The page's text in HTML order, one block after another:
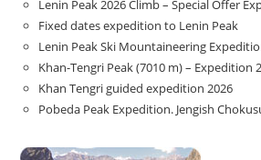
Lenin Peak 2026 Climb – Special Offer
Fixed dates expedition to Lenin Peak
Lenin Peak Ski Mountaineering
Khan-Tengri Peak (7010 m) – Expedition
Khan Tengri guided expedition 2026
Pobeda Peak Expedition. Jengish